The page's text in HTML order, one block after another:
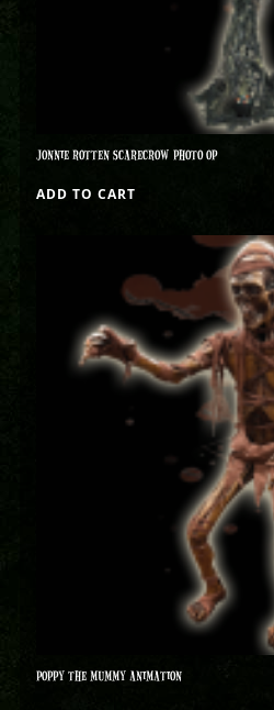
JONNIE ROTTEN SCARECROW PHOTO OP
ADD TO CART
POPPY THE MUMMY ANIMATION